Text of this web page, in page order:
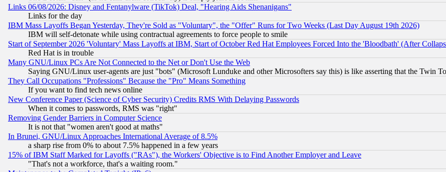
Links 06/08/2026: Disney and Fentanylware (TikTok) Deal, "Hearing Aids Shenanigans"
Links for the day
IBM Mass Layoffs Began Yesterday, They're Sold as "Voluntary", the "Offer" Runs for Two Weeks (Last Day August 19th 2026)
IBM will self-detonate while using contractual agreements to force people to smile
Start of September 2026 'Voluntary' Mass Layoffs at IBM, Start of October Red Hat Employees Forced Into the 'Bloodbath' (After
Red Hat is in trouble
Many GNU/Linux PCs Are Not Connected to the Net or Don't Use the Web
Saying GNU/Linux user-agents are just "bots" (Microsoft Lunduke and other Microsofters say this) is like asserting that the Twin
They Call Occupations "Professions" Because the "Pro" Means Something
If you want to find tech news online
New Conference Paper (Science of Cyber Security) Credits RMS With Delaying Passwords
When it comes to passwords, RMS was "right"
Removing Gender Barriers in Computer Science
It is not that "women aren't good at maths"
In Brunei, GNU/Linux Approaches International Average of 8.5%
a sharp rise from 0% to about 7.5% happened in a few years
15% of IBM Staff Marked for Layoffs ("RAs"), the Workers' Objective is to Find Another Employer and Leave
"That's not a workforce, that's a waiting room."